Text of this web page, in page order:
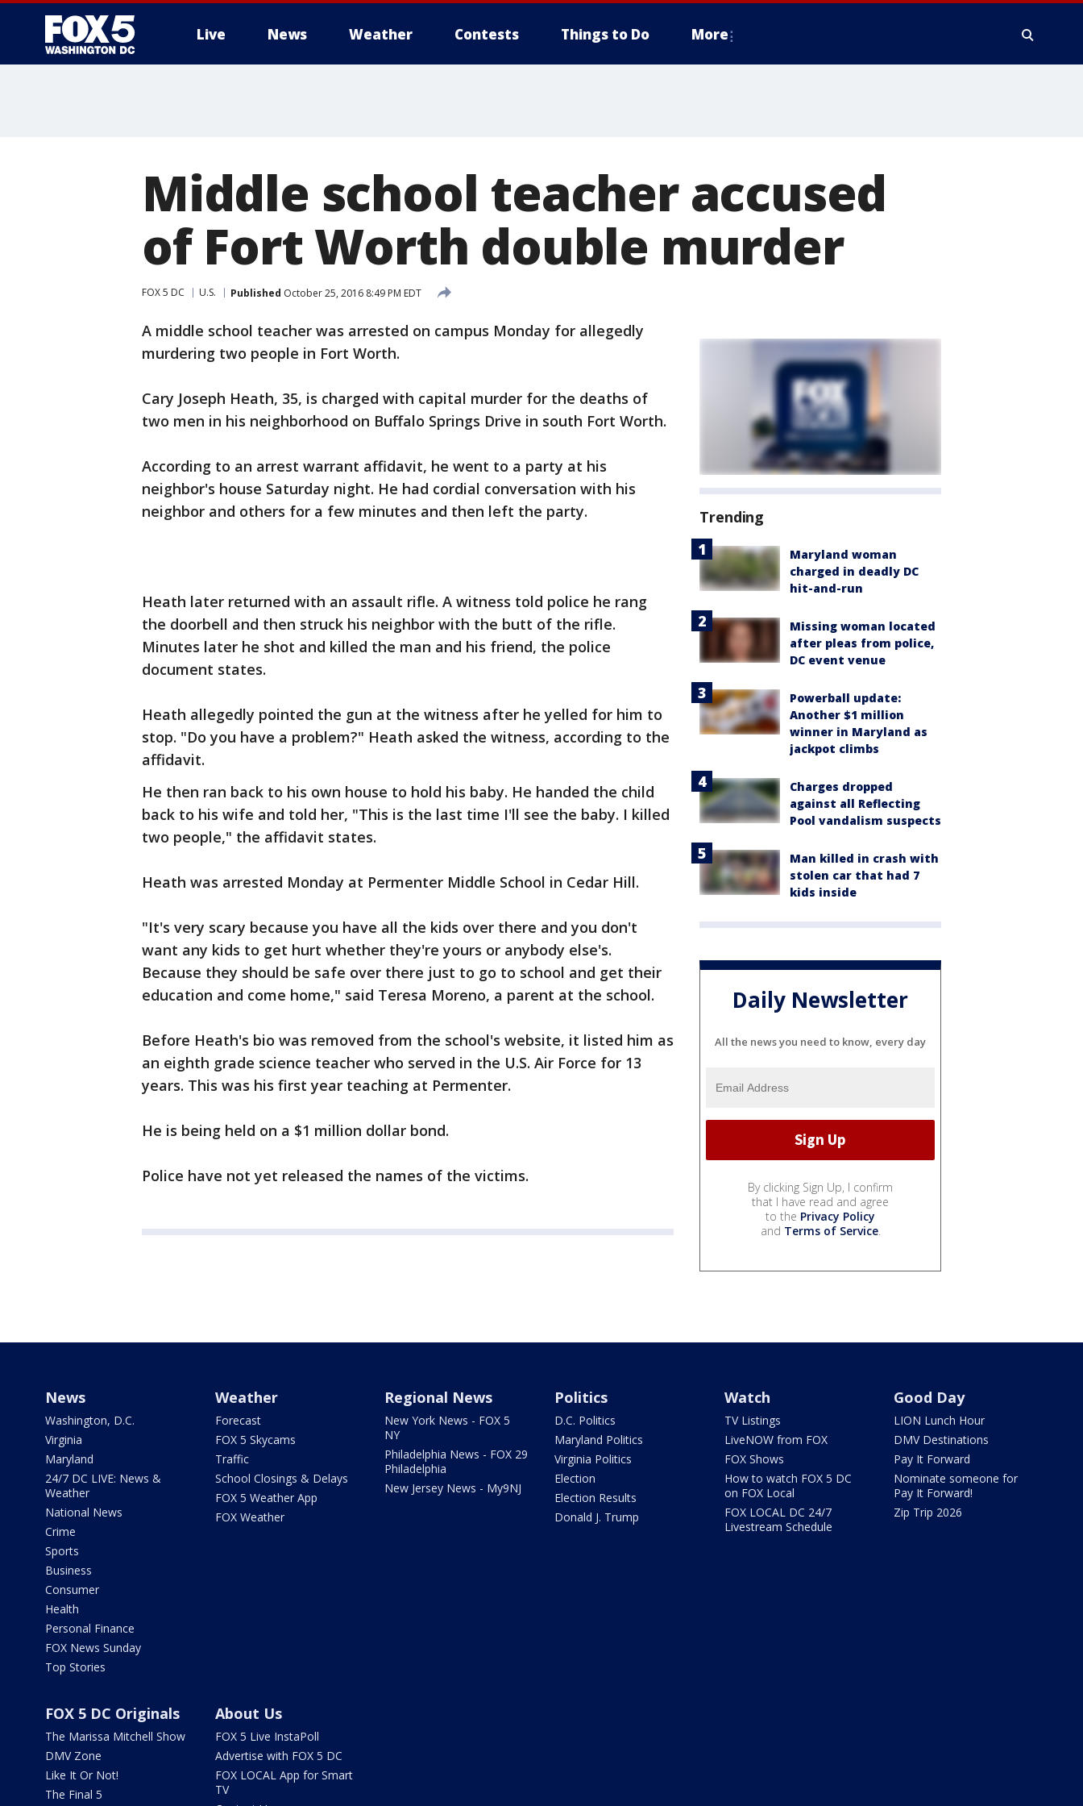
Live News Weather Contests Things to Do More
Middle school teacher accused
of Fort Worth double murder
FOX 5 DC U.S. Published October 25, 2016 8:49 PM EDT
A middle school teacher was arrested on campus Monday for allegedly
murdering two people in Fort Worth.
Cary Joseph Heath, 35, is charged with capital murder for the deaths of
two men in his neighborhood on Buffalo Springs Drive in south Fort Worth.
According to an arrest warrant affidavit, he went to a party at his
neighbor's house Saturday night. He had cordial conversation with his
neighbor and others for a few minutes and then left the party.
Heath later returned with an assault rifle. A witness told police he rang
the doorbell and then struck his neighbor with the butt of the rifle.
Minutes later he shot and killed the man and his friend, the police
document states.
Heath allegedly pointed the gun at the witness after he yelled for him to
stop. "Do you have a problem?" Heath asked the witness, according to the
affidavit.
He then ran back to his own house to hold his baby. He handed the child
back to his wife and told her, "This is the last time I'll see the baby. I killed
two people," the affidavit states.
Heath was arrested Monday at Permenter Middle School in Cedar Hill.
"It's very scary because you have all the kids over there and you don't
want any kids to get hurt whether they're yours or anybody else's.
Because they should be safe over there just to go to school and get their
education and come home," said Teresa Moreno, a parent at the school.
Before Heath's bio was removed from the school's website, it listed him as
an eighth grade science teacher who served in the U.S. Air Force for 13
years. This was his first year teaching at Permenter.
He is being held on a $1 million dollar bond.
Police have not yet released the names of the victims.
Trending
Maryland woman
charged in deadly DC
hit-and-run
Missing woman located
after pleas from police,
DC event venue
Powerball update:
Another $1 million
winner in Maryland as
jackpot climbs
Charges dropped
against all Reflecting
Pool vandalism suspects
Man killed in crash with
stolen car that had 7
kids inside
Daily Newsletter
All the news you need to know, every day
By clicking Sign Up, I confirm
that I have read and agree
to the Privacy Policy
and Terms of Service.
News
Washington, D.C.
Virginia
Maryland
24/7 DC LIVE: News &
Weather
National News
Crime
Sports
Business
Consumer
Health
Personal Finance
FOX News Sunday
Top Stories
Weather
Forecast
FOX 5 Skycams
Traffic
School Closings & Delays
FOX 5 Weather App
FOX Weather
Regional News
New York News - FOX 5
NY
Philadelphia News - FOX 29
Philadelphia
New Jersey News - My9NJ
Politics
D.C. Politics
Maryland Politics
Virginia Politics
Election
Election Results
Donald J. Trump
Watch
TV Listings
LiveNOW from FOX
FOX Shows
How to watch FOX 5 DC
on FOX Local
FOX LOCAL DC 24/7
Livestream Schedule
Good Day
LION Lunch Hour
DMV Destinations
Pay It Forward
Nominate someone for
Pay It Forward!
Zip Trip 2026
FOX 5 DC Originals
The Marissa Mitchell Show
DMV Zone
Like It Or Not!
The Final 5
About Us
FOX 5 Live InstaPoll
Advertise with FOX 5 DC
FOX LOCAL App for Smart
TV